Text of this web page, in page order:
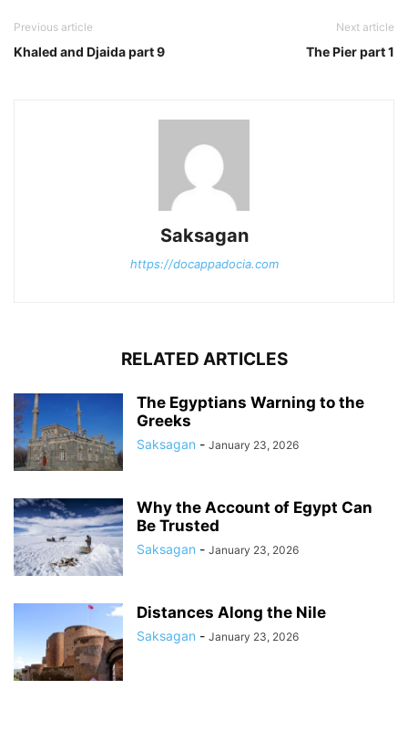
Previous article
Khaled and Djaida part 9
Next article
The Pier part 1
Saksagan
https://docappadocia.com
RELATED ARTICLES
The Egyptians Warning to the
Greeks
Saksagan - January 23, 2026
Why the Account of Egypt Can
Be Trusted
Saksagan - January 23, 2026
Distances Along the Nile
Saksagan - January 23, 2026